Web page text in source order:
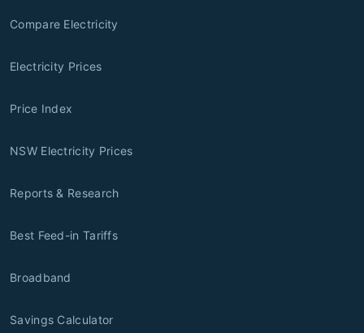
Compare Electricity
Electricity Prices
Price Index
NSW Electricity Prices
Reports & Research
Best Feed-in Tariffs
Broadband
Savings Calculator